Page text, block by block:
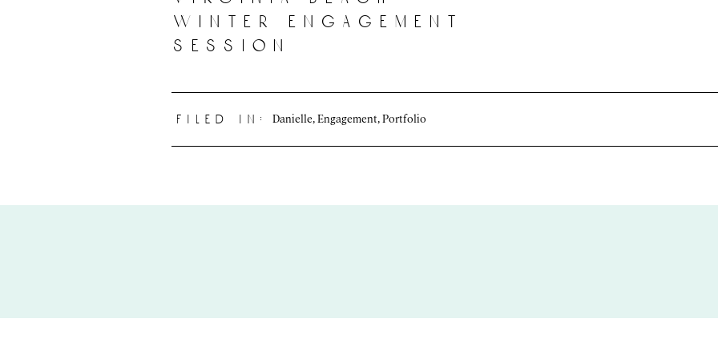
winter engagement
session
filed in: Danielle Engagement Portfolio